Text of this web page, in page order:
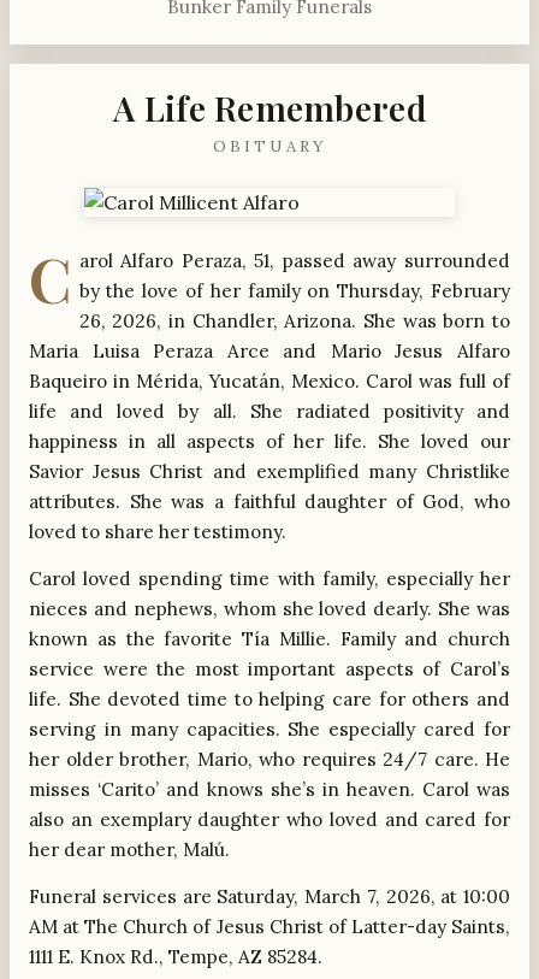
Bunker Family Funerals
A Life Remembered
OBITUARY
C arol Alfaro Peraza, 51, passed away surrounded
by the love of her family on Thursday, February
26, 2026, in Chandler, Arizona. She was born to
Maria Luisa Peraza Arce and Mario Jesus Alfaro
Baqueiro in Mérida, Yucatán, Mexico. Carol was full of
life and loved by all. She radiated positivity and
happiness in all aspects of her life. She loved our
Savior Jesus Christ and exemplified many Christlike
attributes. She was a faithful daughter of God, who
loved to share her testimony.
Carol loved spending time with family, especially her
nieces and nephews, whom she loved dearly. She was
known as the favorite Tía Millie. Family and church
service were the most important aspects of Carol’s
life. She devoted time to helping care for others and
serving in many capacities. She especially cared for
her older brother, Mario, who requires 24/7 care. He
misses ‘Carito’ and knows she’s in heaven. Carol was
also an exemplary daughter who loved and cared for
her dear mother, Malú.
Funeral services are Saturday, March 7, 2026, at 10:00
AM at The Church of Jesus Christ of Latter-day Saints,
1111 E. Knox Rd., Tempe, AZ 85284.